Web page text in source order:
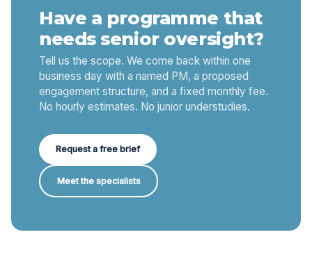
Have a programme that
needs senior oversight?
Tell us the scope. We come back within one
business day with a named PM, a proposed
engagement structure, and a fixed monthly fee.
No hourly estimates. No junior understudies.
Request a free brief
Meet the specialists